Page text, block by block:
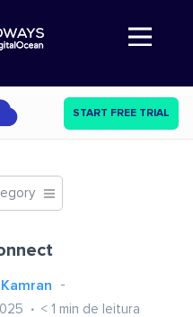
Abre a navegação
START FREE TRIAL
< 1 min de leitura